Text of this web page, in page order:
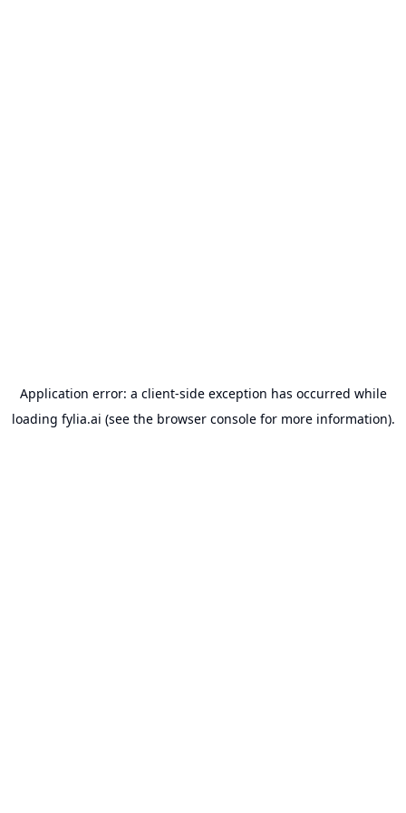
Application error: a client-side exception has occurred while
loading fylia.ai (see the browser consolefor more information).